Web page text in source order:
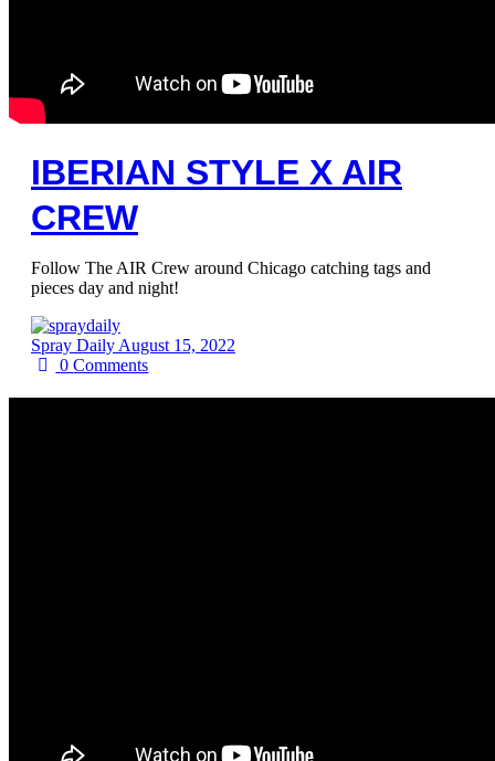
IBERIAN STYLE X AIR
CREW
Follow The AIR Crew around Chicago catching tags and
pieces day and night!
Spray Daily August 15, 2022
0Comments